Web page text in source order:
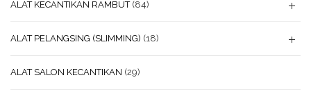
ALAT KECANTIKAN RAMBUT (84)
ALAT PELANGSING (SLIMMING) (18)
ALAT SALON KECANTIKAN (29)